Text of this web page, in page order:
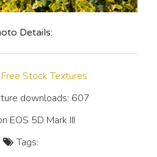
Details:
Free Stock Textures
downloads: 607
EOS 5D Mark III
Tags: